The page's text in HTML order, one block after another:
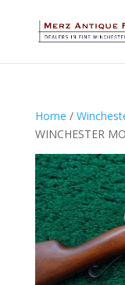
Home /
WINCHESTER